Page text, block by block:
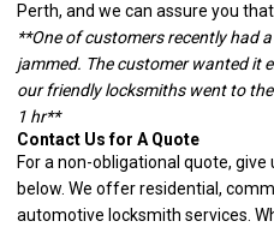
Perth, and we can assure you
**One of customers recently had
jammed. The customer wanted it
our friendly locksmiths went to
1 hr**
Contact Us for A Quote
For a non-obligational quote,
below. We offer residential,
automotive locksmith services.